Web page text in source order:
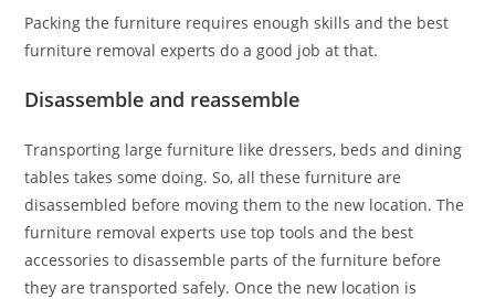
Packing the furniture requires enough skills and the best
furniture removal experts do a good job at that.
Disassemble and reassemble
Transporting large furniture like dressers, beds and dining
tables takes some doing. So, all these furniture are
disassembled before moving them to the new location. The
furniture removal experts use top tools and the best
accessories to disassemble parts of the furniture before
they are transported safely. Once the new location is